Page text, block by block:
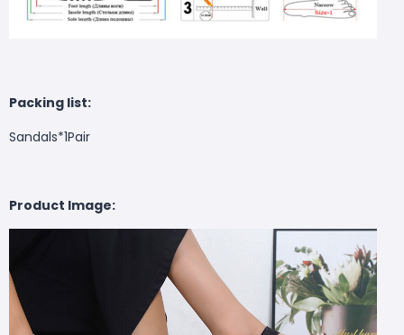
Packing list:
Sandals*1Pair
Product Image: